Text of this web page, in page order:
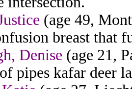
(age 49,
breast that
Denise (age 21,
pipes kafar deer